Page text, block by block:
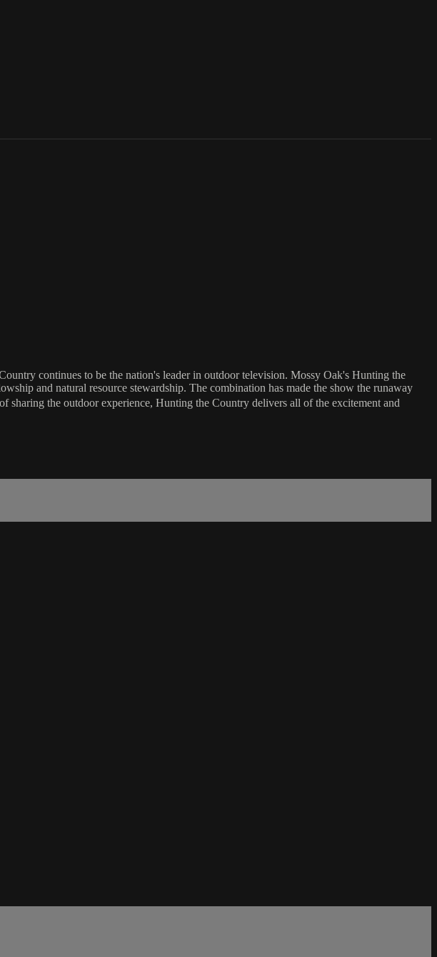
continues to be the nation's leader in outdoor television. Mossy Oak's Hunting the
and natural resource stewardship. The combination has made the show the runaway
the outdoor experience, Hunting the Country delivers all of the excitement and